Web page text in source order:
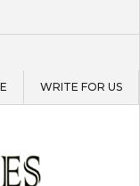
WRITE FOR US